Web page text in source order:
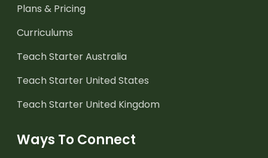
Plans & Pricing
Curriculums
Teach Starter Australia
Teach Starter United States
Teach Starter United Kingdom
Ways To Connect